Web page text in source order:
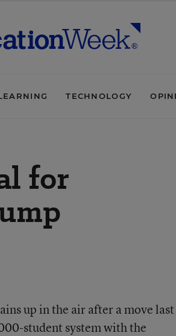
TECHNOLOGY
for
up in the air after a move last
student system with the